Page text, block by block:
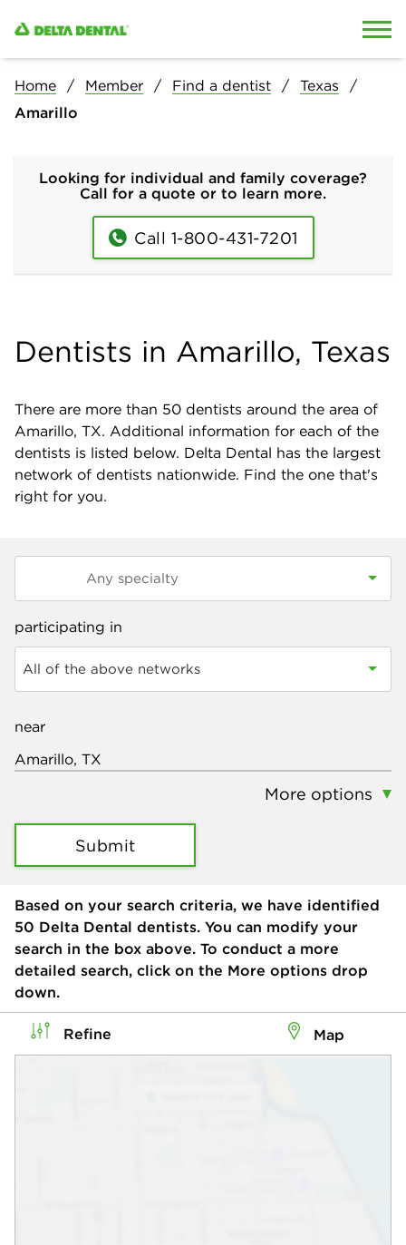
Home Member Find a dentist
Texas
Amarillo
Looking for individual and family coverage?
Call for a quote or to learn more.
Call 1-800-431-7201
Dentists in Amarillo, Texas
There are more than 50 dentists around the area of
Amarillo, TX. Additional information for each of the
dentists is listed below. Delta Dental has the largest
network of dentists nationwide. Find the one that's
right for you.
participating in
All of the above networks
near
More options
Submit
Based on your search criteria, we have identified
50 Delta Dental dentists. You can modify your
search in the box above. To conduct a more
detailed search, click on the More options drop
down.
Refine Map